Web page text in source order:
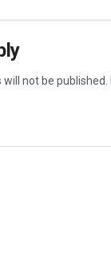
not be published.